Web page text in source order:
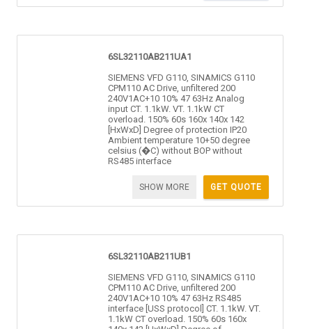
6SL32110AB211UA1
SIEMENS VFD G110, SINAMICS G110
CPM110 AC Drive, unfiltered 200
240V1AC+10 10% 47 63Hz Analog
input CT. 1.1kW. VT. 1.1kW CT
overload. 150% 60s 160x 140x 142
[HxWxD] Degree of protection IP20
Ambient temperature 10+50 degree
celsius (�C) without BOP without
RS485 interface
GET QUOTE
SHOW MORE
6SL32110AB211UB1
SIEMENS VFD G110, SINAMICS G110
CPM110 AC Drive, unfiltered 200
240V1AC+10 10% 47 63Hz RS485
interface [USS protocol] CT. 1.1kW. VT.
1.1kW CT overload. 150% 60s 160x